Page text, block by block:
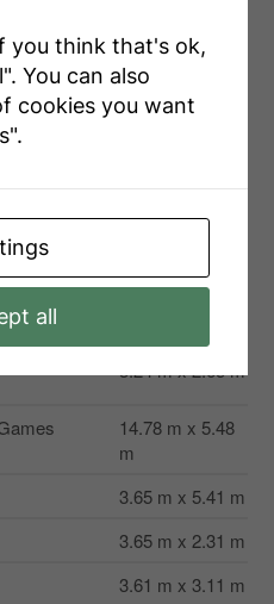
5.47 m x 3.79 m
3.24 m x 2.65 m
14.78 m x 5.48
m
3.65 m x 5.41 m
3.65 m x 2.31 m
3.61 m x 3.11 m
you think that's ok,
You can also
cookies you want
all